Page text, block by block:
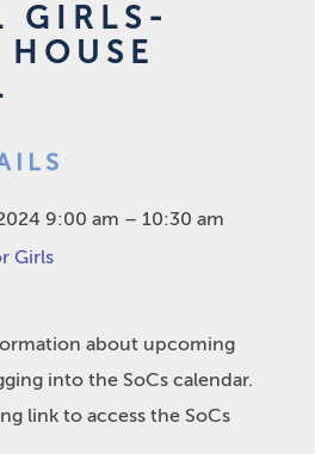
GIRLS-
9:00 am – 10:30 am
Girls
about upcoming
into the SoCs calendar.
link to access the SoCs